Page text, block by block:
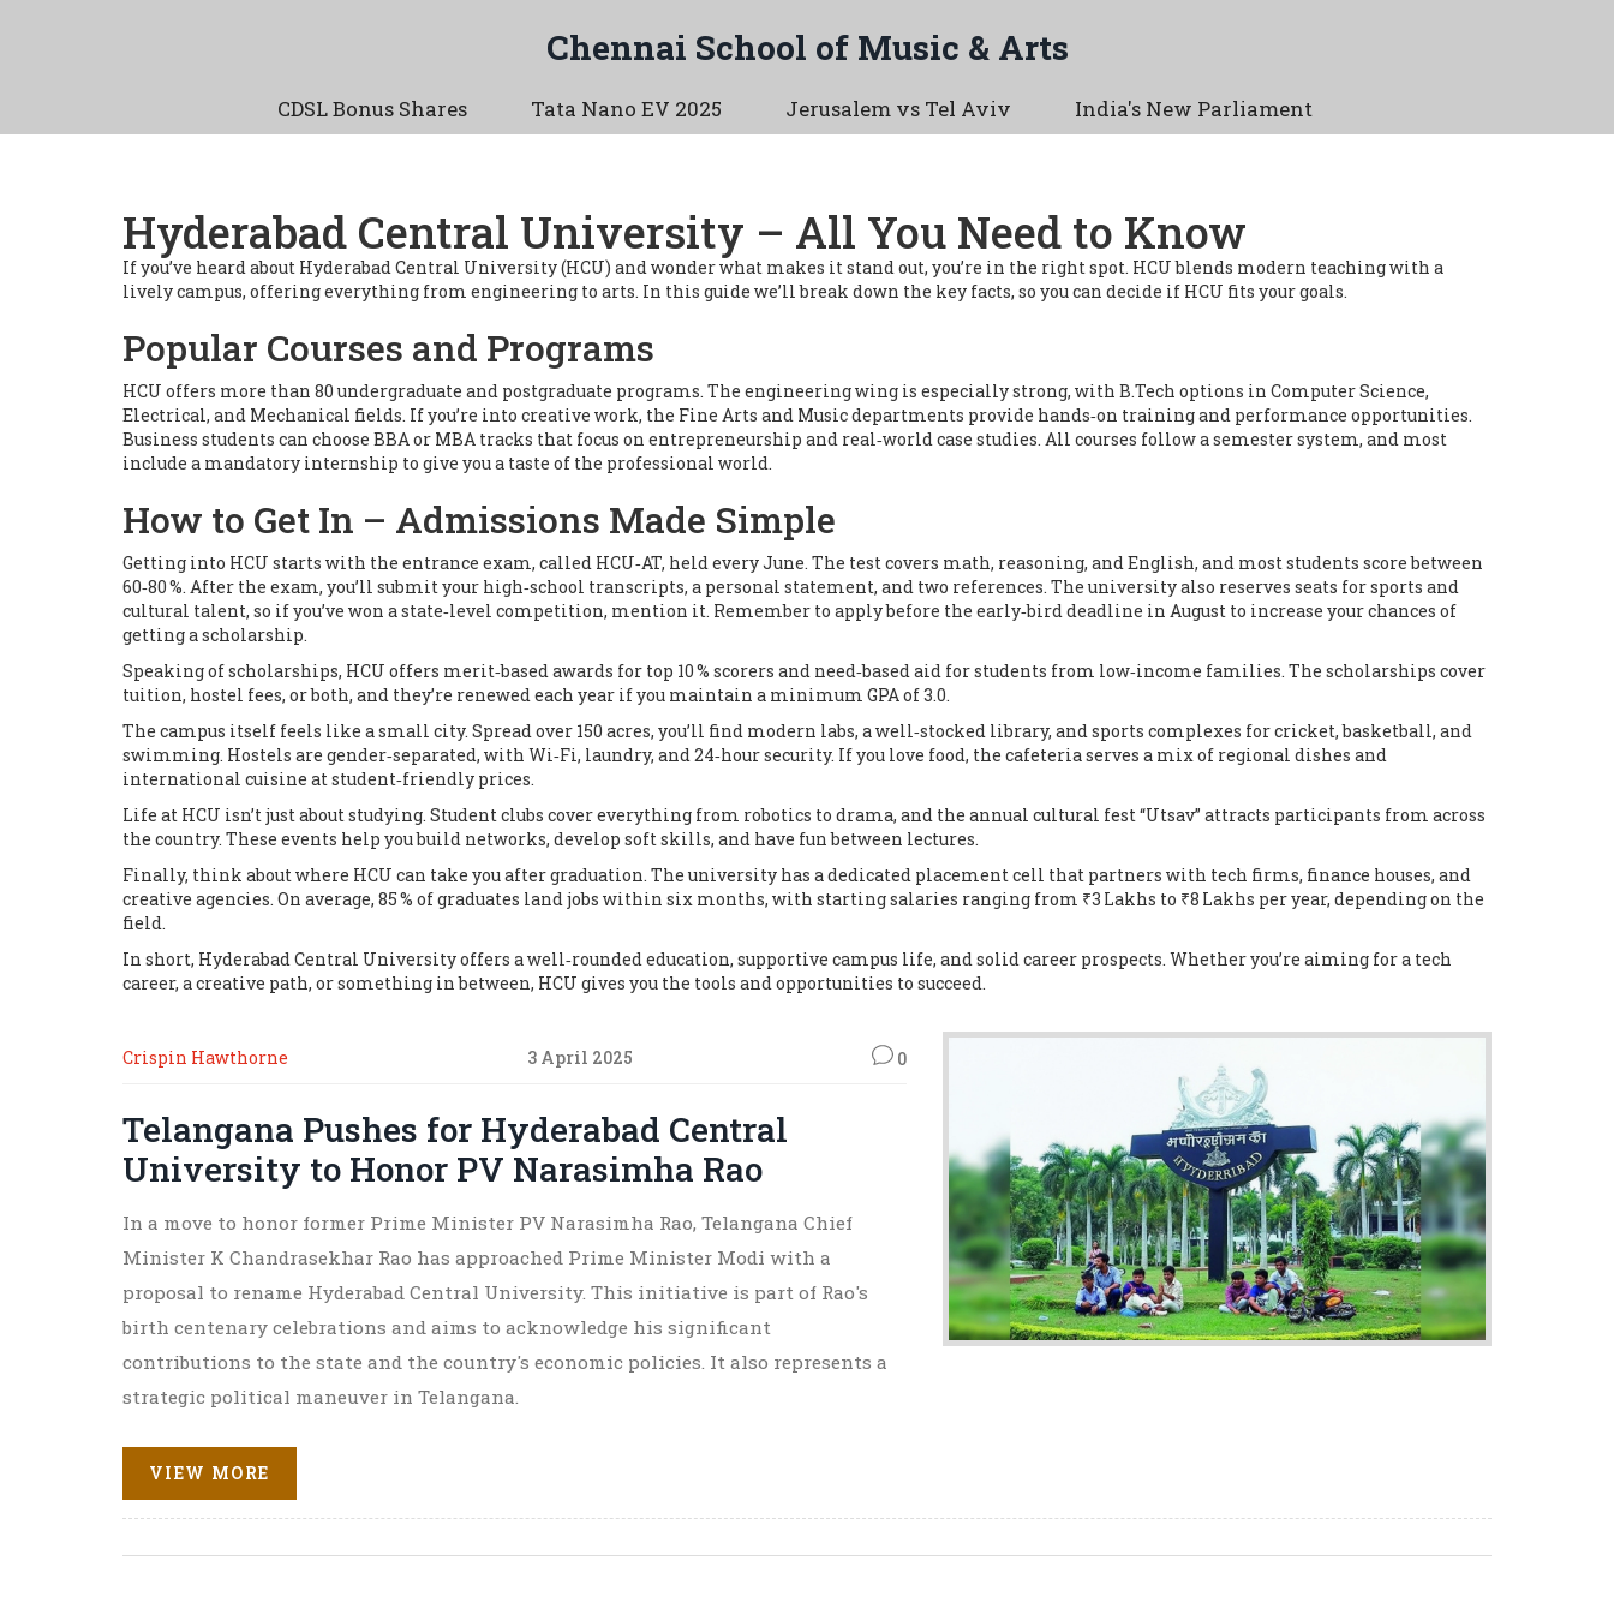
Chennai School of Music & Arts
CDSL Bonus Shares Tata Nano EV 2025 Jerusalem vs Tel Aviv India's New Parliament
Hyderabad Central University – All You Need to Know
If you’ve heard about Hyderabad Central University (HCU) and wonder what makes it stand out, you’re in the right spot. HCU blends modern teaching with a
lively campus, offering everything from engineering to arts. In this guide we’ll break down the key facts, so you can decide if HCU fits your goals.
Popular Courses and Programs
HCU offers more than 80 undergraduate and postgraduate programs. The engineering wing is especially strong, with B.Tech options in Computer Science,
Electrical, and Mechanical fields. If you’re into creative work, the Fine Arts and Music departments provide hands‑on training and performance opportunities.
Business students can choose BBA or MBA tracks that focus on entrepreneurship and real‑world case studies. All courses follow a semester system, and most
include a mandatory internship to give you a taste of the professional world.
How to Get In – Admissions Made Simple
Getting into HCU starts with the entrance exam, called HCU‑AT, held every June. The test covers math, reasoning, and English, and most students score between
60‑80 %. After the exam, you’ll submit your high‑school transcripts, a personal statement, and two references. The university also reserves seats for sports and
cultural talent, so if you’ve won a state‑level competition, mention it. Remember to apply before the early‑bird deadline in August to increase your chances of
getting a scholarship.
Speaking of scholarships, HCU offers merit‑based awards for top 10 % scorers and need‑based aid for students from low‑income families. The scholarships cover
tuition, hostel fees, or both, and they’re renewed each year if you maintain a minimum GPA of 3.0.
The campus itself feels like a small city. Spread over 150 acres, you’ll find modern labs, a well‑stocked library, and sports complexes for cricket, basketball, and
swimming. Hostels are gender‑separated, with Wi‑Fi, laundry, and 24‑hour security. If you love food, the cafeteria serves a mix of regional dishes and
international cuisine at student‑friendly prices.
Life at HCU isn’t just about studying. Student clubs cover everything from robotics to drama, and the annual cultural fest “Utsav” attracts participants from across
the country. These events help you build networks, develop soft skills, and have fun between lectures.
Finally, think about where HCU can take you after graduation. The university has a dedicated placement cell that partners with tech firms, finance houses, and
creative agencies. On average, 85 % of graduates land jobs within six months, with starting salaries ranging from ₹3 Lakhs to ₹8 Lakhs per year, depending on the
field.
In short, Hyderabad Central University offers a well‑rounded education, supportive campus life, and solid career prospects. Whether you’re aiming for a tech
career, a creative path, or something in between, HCU gives you the tools and opportunities to succeed.
Crispin Hawthorne 3 April 2025 0
Telangana Pushes for Hyderabad Central
University to Honor PV Narasimha Rao
In a move to honor former Prime Minister PV Narasimha Rao, Telangana Chief
Minister K Chandrasekhar Rao has approached Prime Minister Modi with a
proposal to rename Hyderabad Central University. This initiative is part of Rao's
birth centenary celebrations and aims to acknowledge his significant
contributions to the state and the country's economic policies. It also represents a
strategic political maneuver in Telangana.
VIEW MORE